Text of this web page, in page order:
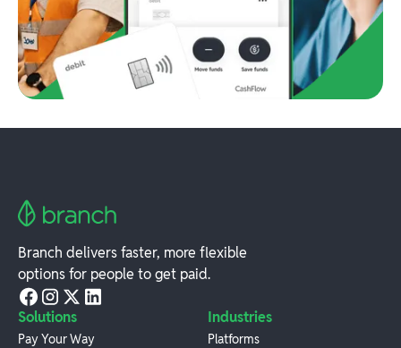
Branch delivers faster, more flexible
options for people to get paid.
Solutions
Pay Your Way
Industries
Platforms